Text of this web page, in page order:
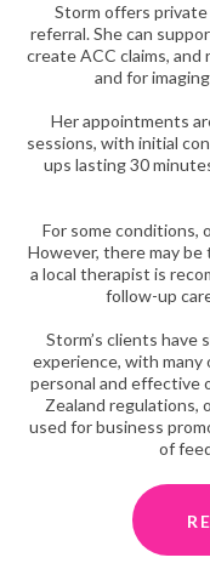
Storm offers
referral. She can
create ACC claims,
and for
Her appointments
sessions, with initial
ups lasting 30
For some conditions,
However, there may
a local therapist is
follow-up
Storm’s clients
experience, with many
personal and effective
Zealand regulations,
used for business
of